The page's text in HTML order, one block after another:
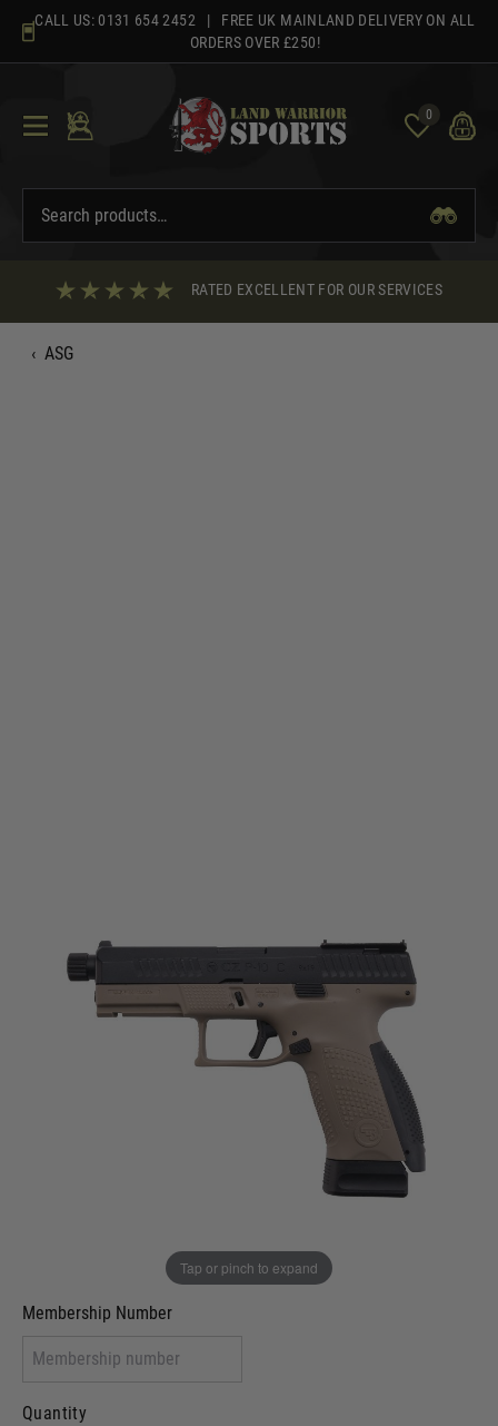
content
CALL US: 0131 654 2452 | FREE UK MAINLAND DELIVERY ON ALL
ORDERS OVER £250!
0
RATED EXCELLENT FOR OUR SERVICES
‹ ASG
Tap or pinch to expand
19924
£149.99
I will provide Membership Number Below
Membership Number
Quantity